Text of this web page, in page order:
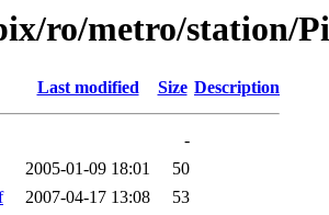
ro/metro/station/
Last modified Size Description
-
2005-01-09 18:01
50
2007-04-17 13:08
53